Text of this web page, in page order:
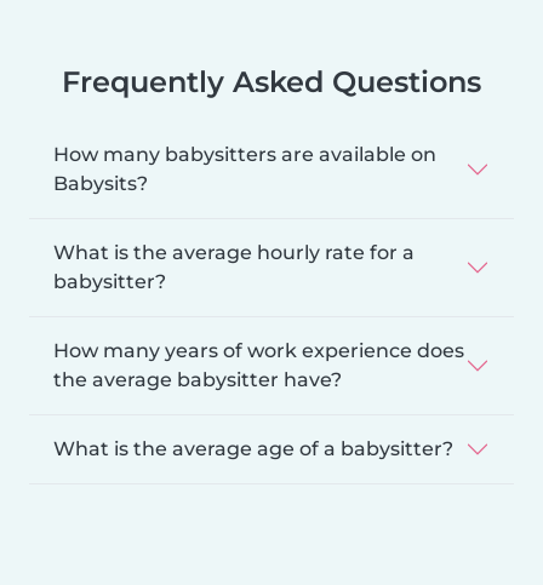
Frequently Asked Questions
How many babysitters are available on
Babysits?
What is the average hourly rate for a
babysitter?
How many years of work experience does
the average babysitter have?
What is the average age of a babysitter?